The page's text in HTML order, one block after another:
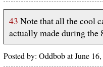
43 Note that all the cool
actually made during the
Posted by: Oddbob at June